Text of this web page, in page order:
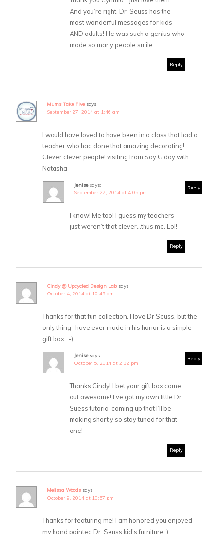
And you’re right, Dr. Seuss has the
most wonderful messages for kids
AND adults! He was such a genius who
made so many people smile.
Reply
Mums Take Five says:
September 27, 2014 at 1:46 am
I would have loved to have been in a class that had a
teacher who had done that amazing decorating!
Clever clever people! visiting from Say G’day with
Natasha
Reply
Jenise says:
September 27, 2014 at 4:05 pm
I know! Me too! I guess my teachers
just weren’t that clever…thus me. Lol!
Reply
Cindy @ Upcycled Design Lab says:
October 4, 2014 at 10:45 am
Thanks for that fun collection. I love Dr Seuss, but the
only thing I have ever made in his honor is a simple
gift box. :-)
Reply
Jenise says:
October 5, 2014 at 2:32 pm
Thanks Cindy! I bet your gift box came
out awesome! I’ve got my own little Dr.
Suess tutorial coming up that I’ll be
making shortly so stay tuned for that
one!
Reply
Melissa Woods says:
October 9, 2014 at 10:57 pm
Thanks for featuring me! I am honored you enjoyed
my hand painted Dr. Seuss kid’s furniture :)